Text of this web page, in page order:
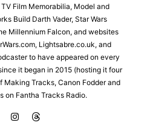
Film Memorabilia, Model and
Build Darth Vader, Star Wars
Millennium Falcon, and websites
Lightsabre.co.uk, and
to have appeared on every
it began in 2015 (hosting it four
Making Tracks, Canon Fodder and
on Fantha Tracks Radio.